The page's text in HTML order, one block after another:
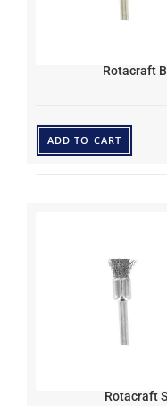
Rotacraft
ADD TO CART
Rotacraft